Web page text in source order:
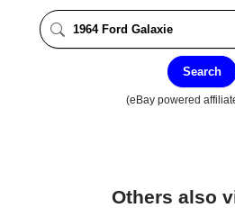
Search
(eBay powered
Others also